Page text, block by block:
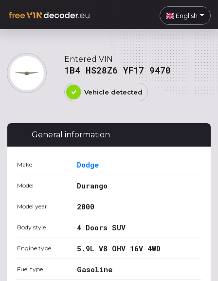
English
Entered VIN
1B4 HS28Z6 YF17 9470
Vehicle detected
General information
Make Dodge
Model Durango
Model year 2000
Body style 4 Doors SUV
Engine type 5.9L V8 OHV 16V 4WD
Fuel type Gasoline